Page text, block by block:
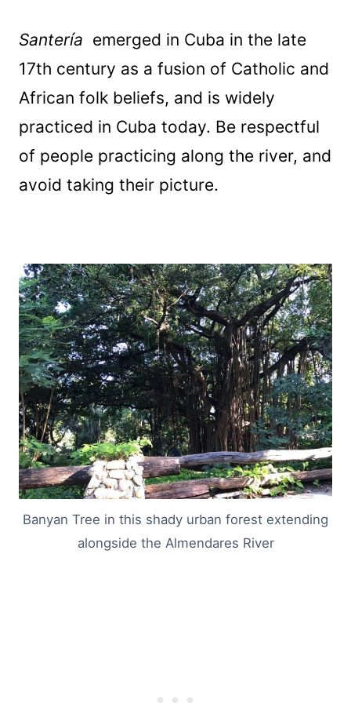
Santería emerged in Cuba in the late
17th century as a fusion of Catholic and
African folk beliefs, and is widely
practiced in Cuba today. Be respectful
of people practicing along the river, and
avoid taking their picture.
Banyan Tree in this shady urban forest extending
alongside the Almendares River